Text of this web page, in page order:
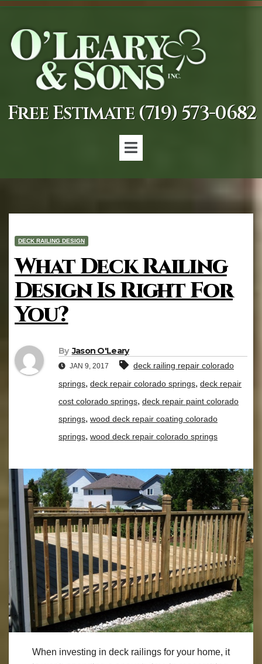
Free Estimate (719) 573-0682
DECK RAILING DESIGN
What Deck Railing
Design Is Right For
You?
By Jason O'Leary
JAN 9, 2017
deck railing repair colorado
springs, deck repair colorado springs, deck repair
cost colorado springs, deck repair paint colorado
springs, wood deck repair coating colorado
springs, wood deck repair colorado springs
When investing in deck railings for your home, it